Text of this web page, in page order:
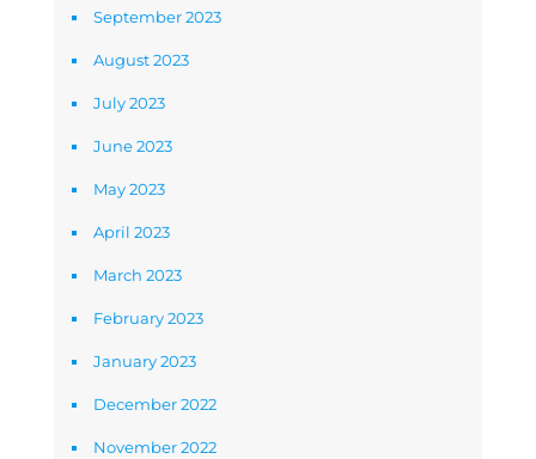
September 2023
August 2023
July 2023
June 2023
May 2023
April 2023
March 2023
February 2023
January 2023
December 2022
November 2022